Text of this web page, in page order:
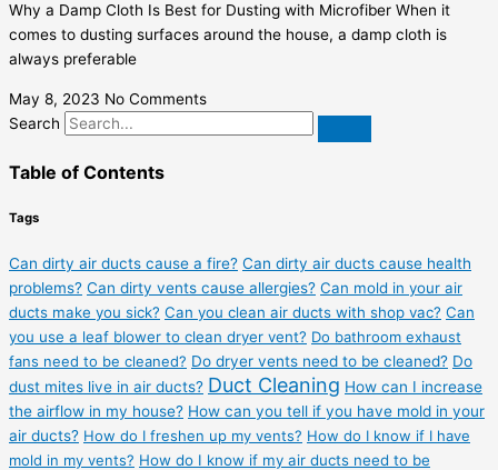
Why a Damp Cloth Is Best for Dusting with Microfiber When it
comes to dusting surfaces around the house, a damp cloth is
always preferable
May 8, 2023 No Comments
Search
Table of Contents
Tags
Can dirty air ducts cause a fire? Can dirty air ducts cause health
problems? Can dirty vents cause allergies? Can mold in your air
ducts make you sick? Can you clean air ducts with shop vac? Can
you use a leaf blower to clean dryer vent? Do bathroom exhaust
fans need to be cleaned? Do dryer vents need to be cleaned? Do
dust mites live in air ducts? Duct Cleaning How can I increase
the airflow in my house? How can you tell if you have mold in your
air ducts? How do I freshen up my vents? How do I know if I have
mold in my vents? How do I know if my air ducts need to be